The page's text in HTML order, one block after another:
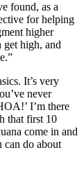
found, as a
for helping
higher
get high, and
It’s very
never
I’m there
that first 10
come in and
can do about